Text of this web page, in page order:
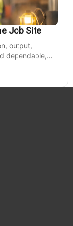
Job Site
output,
dependable,